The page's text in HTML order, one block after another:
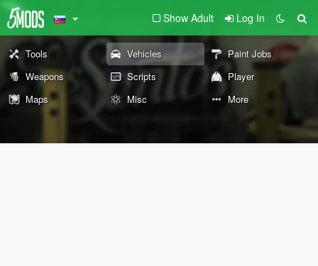
Show Adult Log In
Tools Vehicles
Paint Jobs
Weapons
Scripts
Player
Maps
Misc More